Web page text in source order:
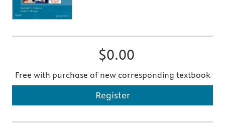
$0.00
Free with purchase of new corresponding textbook
Register